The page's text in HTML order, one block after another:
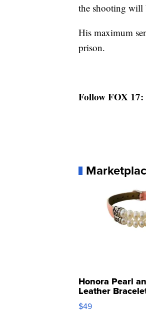
the shooting will
His maximum
prison.
Follow FOX 17:
Honora Pearl
Leather
Adjustable
$49